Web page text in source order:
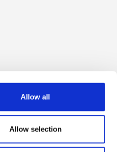
Allow all
Allow selection